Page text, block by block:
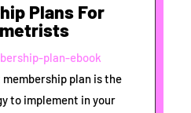
Plans For
plan is the
to implement in your